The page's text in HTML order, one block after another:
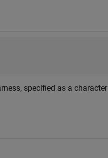
specified as a